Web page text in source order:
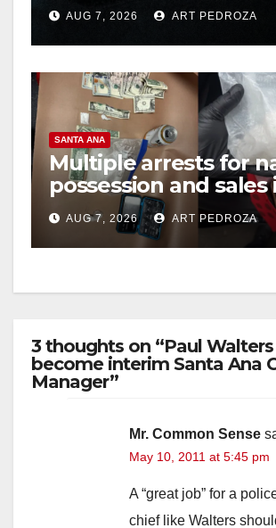
hitAUG 7, 2026 ART PEDROZA
SANTA ANA
Multiple arrests for
possession and sales
coastal OC
AUG 7, 2026 ART PEDROZA
3 thoughts on “Paul
become interim Santa Ana
Manager”
Mr. Common Sense
May 10, 2011 at 5:45 pm
A “great job” for a
chief like Walters